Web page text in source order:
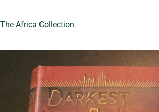
The Africa Collection